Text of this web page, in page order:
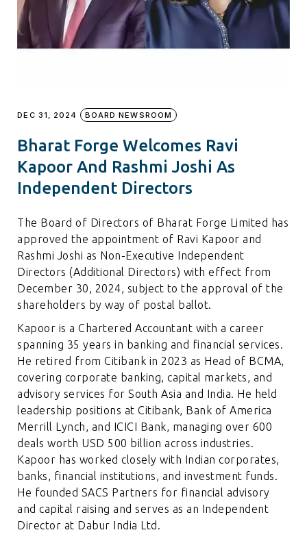
DEC 31, 2024 BOARD NEWSROOM
Bharat Forge Welcomes Ravi
Kapoor And Rashmi Joshi As
Independent Directors
The Board of Directors of Bharat Forge Limited has
approved the appointment of Ravi Kapoor and
Rashmi Joshi as Non-Executive Independent
Directors (Additional Directors) with effect from
December 30, 2024, subject to the approval of the
shareholders by way of postal ballot.
Kapoor is a Chartered Accountant with a career
spanning 35 years in banking and financial services.
He retired from Citibank in 2023 as Head of BCMA,
covering corporate banking, capital markets, and
advisory services for South Asia and India. He held
leadership positions at Citibank, Bank of America
Merrill Lynch, and ICICI Bank, managing over 600
deals worth USD 500 billion across industries.
Kapoor has worked closely with Indian corporates,
banks, financial institutions, and investment funds.
He founded SACS Partners for financial advisory
and capital raising and serves as an Independent
Director at Dabur India Ltd.